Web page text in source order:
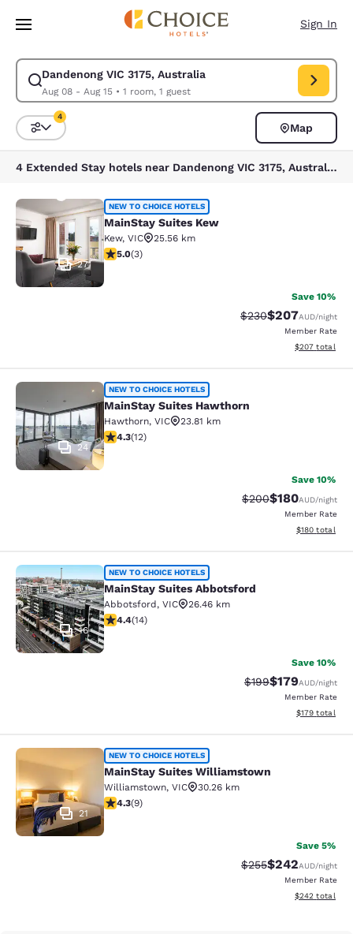
Skip To Main Content
Sign In
Dandenong VIC 3175, Australia
Aug 08 - Aug 15• 1 room, 1 guest
Modify search for Dandenong VIC 3175, Australia. Check in date Aug
Sort and Filter
4
Map
4 Extended Stay hotels near Dandenong VIC 3175, Australia match your filters
MainStay Suites Kew
27
NEW TO CHOICE HOTELS
MainStay Suites Kew
Kew, VIC
25.56 km
5 stars rating. Exceptional. 3 reviews
5.0(3)
Save 10%
Strikethrough Rate:
$230Discounted
$207AUD/night
Member Rate
View
$207 total
MainStay Suites Hawthorn
24
NEW TO CHOICE HOTELS
MainStay Suites Hawthorn
Hawthorn, VIC
23.81 km
4.25 stars rating. Excellent. 12 reviews
4.3(12)
Save 10%
Strikethrough Rate:
$200Discounted
$180AUD/night
Member Rate
View
$180 total
MainStay Suites Abbotsford
16
NEW TO CHOICE HOTELS
MainStay Suites Abbotsford
Abbotsford, VIC
26.46 km
4.43 stars rating. Excellent. 14 reviews
4.4(14)
Save 10%
Strikethrough Rate:
$199Discounted
$179AUD/night
Member Rate
View
$179 total
MainStay Suites Williamstown
21
NEW TO CHOICE HOTELS
MainStay Suites Williamstown
Williamstown, VIC
30.26 km
4.33 stars rating. Excellent. 9 reviews
4.3(9)
Save 5%
Strikethrough Rate:
$255Discounted
$242AUD/night
Member Rate
View
$242 total